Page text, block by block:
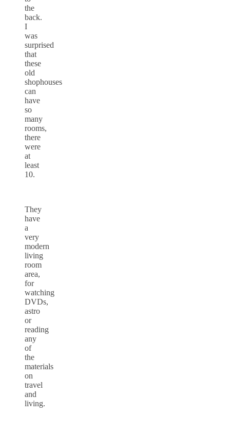
the
back.
I
was
surprised
that
these
old
shophouses
can
have
so
many
rooms,
there
were
at
least
10.
They
have
a
very
modern
living
room
area,
for
watching
DVDs,
astro
or
reading
any
of
the
materials
on
travel
and
living.